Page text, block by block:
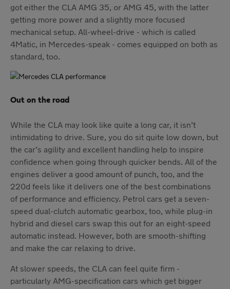
got either the CLA AMG 35, or AMG 45, with the latter
getting more power and a slightly more focused
mechanical setup. All-wheel-drive - which is called
4Matic, in Mercedes-speak - comes equipped on both as
standard, too.
Out on the road
While the CLA may look like quite a long car, it isn’t
intimidating to drive. Sure, you do sit quite low down, but
the car’s agility and excellent handling help to inspire
confidence when going through quicker bends. All of the
engines deliver a good amount of punch, too, and the
220d feels like it delivers one of the best combinations
of performance and efficiency. Petrol cars get a seven-
speed dual-clutch automatic gearbox, too, while plug-in
hybrid and diesel cars swap this out for an eight-speed
automatic instead. However, both are smooth-shifting
and make the car relaxing to drive.
At slower speeds, the CLA can feel quite firm -
particularly AMG-specification cars which get bigger